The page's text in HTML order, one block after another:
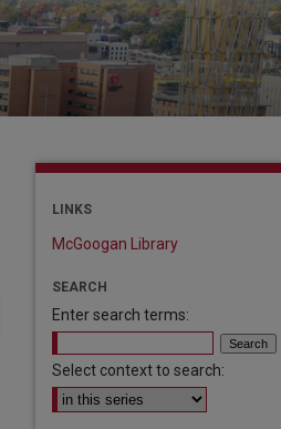
LINKS
McGoogan Library
SEARCH
Enter search terms:
Select context to search: